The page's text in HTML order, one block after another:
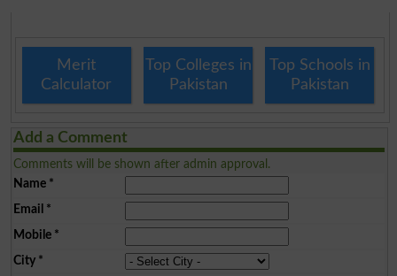
Merit
Calculator
Top Colleges in
Pakistan
Top Schools in
Pakistan
Add a Comment
Comments will be shown after admin approval.
Name*
Email *
Mobile*
City*